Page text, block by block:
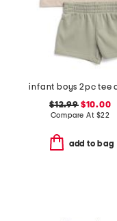
$12.99$10.00
Compare At $22
add to bag